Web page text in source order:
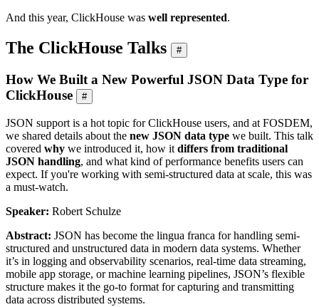
And this year, ClickHouse was well represented.
The ClickHouse Talks #
How We Built a New Powerful JSON Data Type for
ClickHouse
#
JSON support is a hot topic for ClickHouse users, and at FOSDEM,
we shared details about the new JSON data type we built. This talk
covered why we introduced it, how it differs from traditional
JSON handling, and what kind of performance benefits users can
expect. If you're working with semi-structured data at scale, this was
a must-watch.
Speaker: Robert Schulze
Abstract: JSON has become the lingua franca for handling semi-
structured and unstructured data in modern data systems. Whether
it’s in logging and observability scenarios, real-time data streaming,
mobile app storage, or machine learning pipelines, JSON’s flexible
structure makes it the go-to format for capturing and transmitting
data across distributed systems.